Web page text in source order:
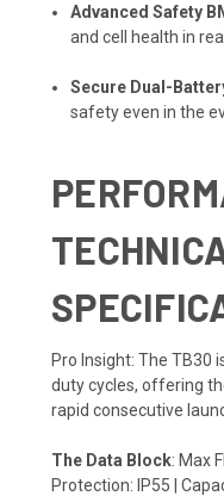
Advanced Safety
and cell health in
Secure Dual-
safety even in the
Pro Insight: The TB30
duty cycles, offering
rapid consecutive
The Data Block: Max
Protection: IP55 |